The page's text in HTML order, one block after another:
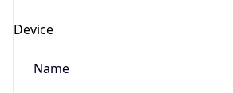
Device
Name